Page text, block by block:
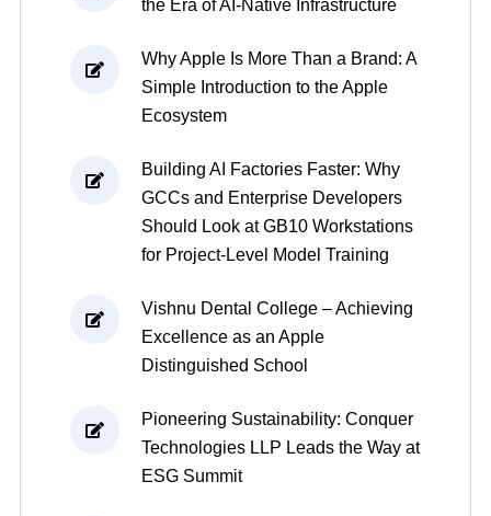
the Era of AI-Native Infrastructure
Why Apple Is More Than a Brand: A
Simple Introduction to the Apple
Ecosystem
Building AI Factories Faster: Why
GCCs and Enterprise Developers
Should Look at GB10 Workstations
for Project-Level Model Training
Vishnu Dental College – Achieving
Excellence as an Apple
Distinguished School
Pioneering Sustainability: Conquer
Technologies LLP Leads the Way at
ESG Summit